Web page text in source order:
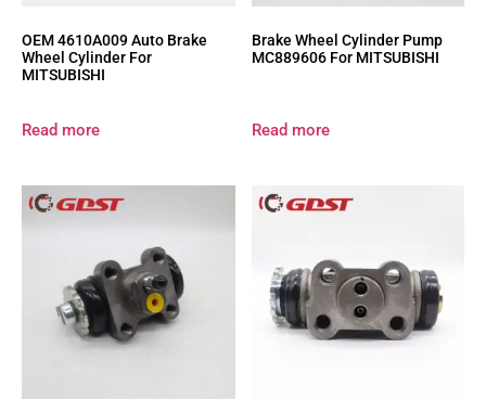
OEM 4610A009 Auto Brake
Wheel Cylinder For
MITSUBISHI
Read more
Brake Wheel Cylinder Pump
MC889606 For MITSUBISHI
Read more